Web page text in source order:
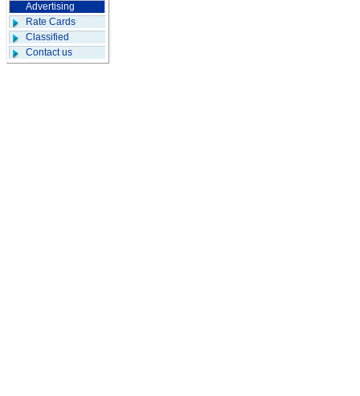
Advertising
Rate Cards
Classified
Contact us